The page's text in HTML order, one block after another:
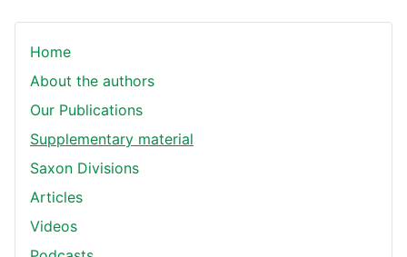
Home
About the authors
Our Publications
Supplementary material
Saxon Divisions
Articles
Videos